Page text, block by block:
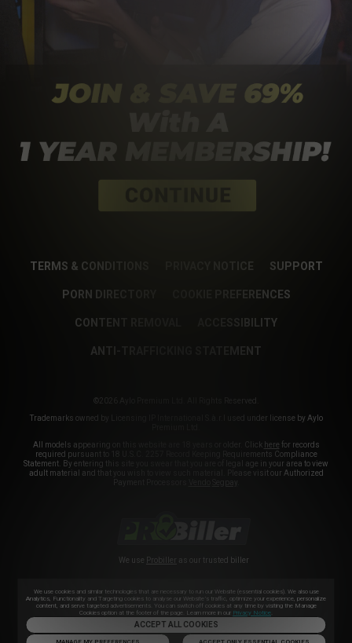
TERMS & CONDITIONS PRIVACY NOTICE SUPPORT
PORN DIRECTORY COOKIE PREFERENCES
CONTENT REMOVAL ACCESSIBILITY
ANTI-TRAFFICKING STATEMENT
©2026 Aylo Premium Ltd. All Rights Reserved.
Trademarks owned by Licensing IP International S.à.r.l used under license by Aylo
All models appearing on this website are 18 years or older. Click here for records
required pursuant to 18 U.S.C. 2257 Record Keeping Requirements Compliance
Statement. By entering this site you swear that you are of legal age in your area to view
adult material and that you wish to view such material. Please visit our Authorized
Segpay
We use Probiller as our trusted biller
We use cookies and similar technologies that are necessary to run our Website (essential cookies). We also use
Analytics, Functionality and Targeting cookies to analyse our Website’s traffic, optimize your experience, personalize
content, and serve targeted advertisements. You can switch off cookies at any time by visiting the Manage
Cookies option at the footer of the page. Learn more in our Privacy Notice
ACCEPT ALL COOKIES